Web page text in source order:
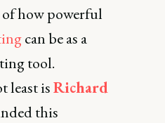
how powerful
can be as a
tool.
least isRichard
this